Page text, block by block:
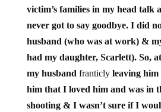
victim’s families in my head talk
never got to say goodbye. I did
husband (who was at work) &
had my daughter, Scarlett). So,
my husband franticlyleaving him
him that I loved him and was in
shooting & I wasn’t sure if I